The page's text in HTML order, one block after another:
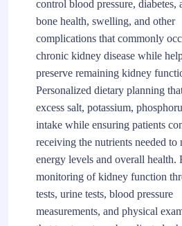
control blood pressure, diabetes,
bone health, swelling, and other
complications that commonly
chronic kidney disease while
preserve remaining kidney
Personalized dietary planning
excess salt, potassium,
intake while ensuring patients
receiving the nutrients needed to
energy levels and overall health.
monitoring of kidney function
tests, urine tests, blood pressure
measurements, and physical